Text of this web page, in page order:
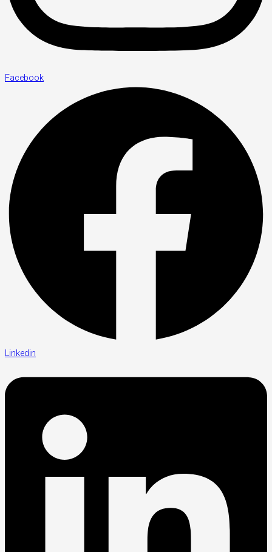
Facebook
Linkedin